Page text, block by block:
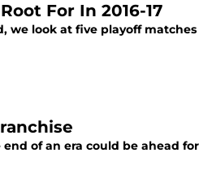
For In 2016-17
we look at five playoff
of an era could be ahead